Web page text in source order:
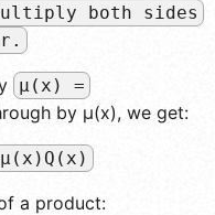
both sides
µ(x) =
by µ(x), we get:
a product: